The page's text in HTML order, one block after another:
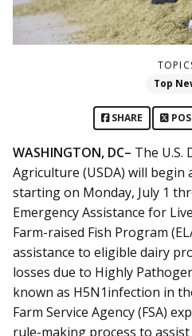
Top
SHARE
WASHINGTON, DC– The U.S.
Agriculture (USDA) will begin
starting on Monday, July 1
Emergency Assistance for
Farm-raised Fish Program
assistance to eligible dairy
losses due to Highly
known as H5N1infection in
Farm Service Agency (FSA)
rule-making process to